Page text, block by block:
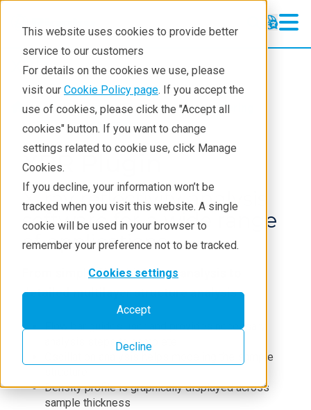
This website uses cookies to provide better
service to our customers
For details on the cookies we use, please
visit our Cookie Policy page. If you accept the
use of cookies, please click the "Accept all
cookies" button. If you want to change
settings related to cookie use, click Manage
Cookies.
If you decline, your information won’t be
tracked when you visit this website. A single
cookie will be used in your browser to
remember your preference not to be tracked.
Cookies settings
Accept
Decline
XRD
XRD
Learning
Products
Products
XRD and X-ray scattering
XRD
Accessories
XRR Plugin
X-ray reflectivity analysis
software for a wide range
of applications
From simple film thickness analysis to
detailed multilayer structure analysis
Flow bar guides user and provides necessary
analysis steps to complete
Oscillation analysis helps modeling the sample
Density profile is graphically displayed across
sample thickness